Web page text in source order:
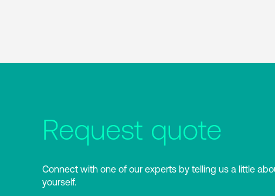
Request quote
Connect with one of our experts by telling us a little
yourself.